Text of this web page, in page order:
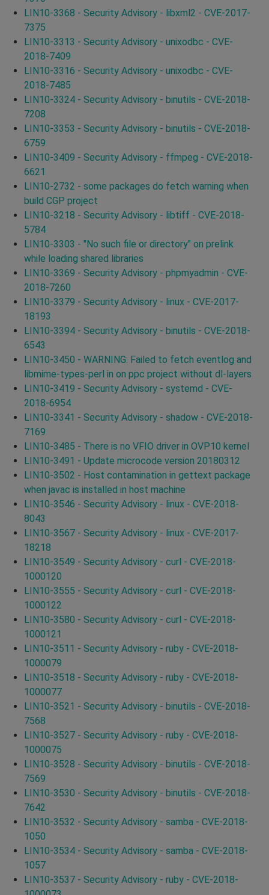
LIN10-3368 - Security Advisory - libxml2 - CVE-2017-
7375
LIN10-3313 - Security Advisory - unixodbc - CVE-
2018-7409
LIN10-3316 - Security Advisory - unixodbc - CVE-
2018-7485
LIN10-3324 - Security Advisory - binutils - CVE-2018-
7208
LIN10-3353 - Security Advisory - binutils - CVE-2018-
6759
LIN10-3409 - Security Advisory - ffmpeg - CVE-2018-
6621
LIN10-2732 - some packages do fetch warning when
build CGP project
LIN10-3218 - Security Advisory - libtiff - CVE-2018-
5784
LIN10-3303 - "No such file or directory" on prelink
while loading shared libraries
LIN10-3369 - Security Advisory - phpmyadmin - CVE-
2018-7260
LIN10-3379 - Security Advisory - linux - CVE-2017-
18193
LIN10-3394 - Security Advisory - binutils - CVE-2018-
6543
LIN10-3450 - WARNING: Failed to fetch eventlog and
libmime-types-perl in on ppc project without dl-layers
LIN10-3419 - Security Advisory - systemd - CVE-
2018-6954
LIN10-3341 - Security Advisory - shadow - CVE-2018-
7169
LIN10-3485 - There is no VFIO driver in OVP10 kernel
LIN10-3491 - Update microcode version 20180312
LIN10-3502 - Host contamination in gettext package
when javac is installed in host machine
LIN10-3546 - Security Advisory - linux - CVE-2018-
8043
LIN10-3567 - Security Advisory - linux - CVE-2017-
18218
LIN10-3549 - Security Advisory - curl - CVE-2018-
1000120
LIN10-3555 - Security Advisory - curl - CVE-2018-
1000122
LIN10-3580 - Security Advisory - curl - CVE-2018-
1000121
LIN10-3511 - Security Advisory - ruby - CVE-2018-
1000079
LIN10-3518 - Security Advisory - ruby - CVE-2018-
1000077
LIN10-3521 - Security Advisory - binutils - CVE-2018-
7568
LIN10-3527 - Security Advisory - ruby - CVE-2018-
1000075
LIN10-3528 - Security Advisory - binutils - CVE-2018-
7569
LIN10-3530 - Security Advisory - binutils - CVE-2018-
7642
LIN10-3532 - Security Advisory - samba - CVE-2018-
1050
LIN10-3534 - Security Advisory - samba - CVE-2018-
1057
LIN10-3537 - Security Advisory - ruby - CVE-2018-